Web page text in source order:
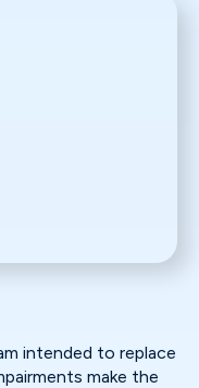
intended to replace
make the